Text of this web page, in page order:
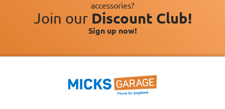
accessories?
Join our Discount Club!
Sign up now!